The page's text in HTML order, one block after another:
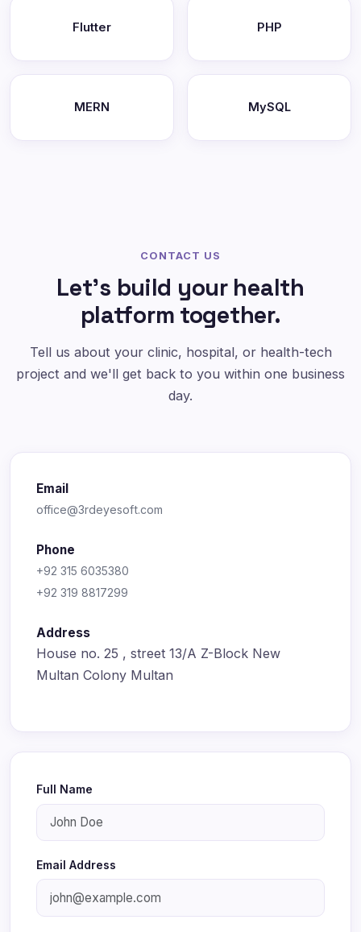
Flutter PHP
MERN MySQL
CONTACT US
Let's build your health
platform together.
Tell us about your clinic, hospital, or health-tech
project and we'll get back to you within one business
day.
Email
office@3rdeyesoft.com
Phone
+92 315 6035380
+92 319 8817299
Address
House no. 25 , street 13/A Z-Block New
Multan Colony Multan
Full Name
Email Address